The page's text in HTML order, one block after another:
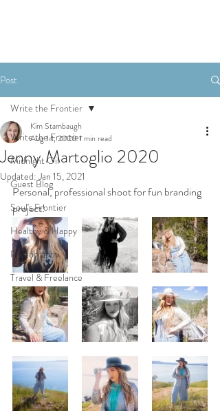
Post
Write the Frontier
Midnight Oil
Guest Blog
Soul's Frontier
Healthy & Happy
Photography
Travel & Freelance
Write the Frontier
Jenny Martoglio 2020
Kim Stambaugh
Aug 14, 20201 min read
Updated:Jan 15, 2021
Personal, professional shoot for fun branding
project!